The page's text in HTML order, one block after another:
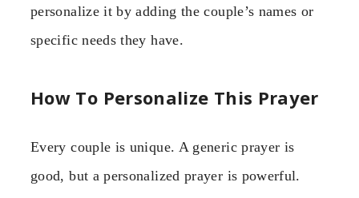
personalize it by adding the couple’s names or
specific needs they have.
How To Personalize This Prayer
Every couple is unique. A generic prayer is
good, but a personalized prayer is powerful.